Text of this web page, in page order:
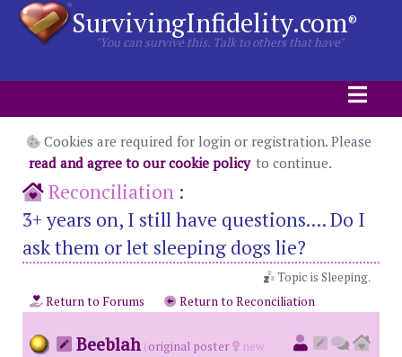
SurvivingInfidelity.com®
"You can survive this. Talk to others that have"
Cookies are required for login or registration. Please
read and agree to our cookie policy to continue.
Reconciliation :
3+ years on, I still have questions.... Do I
ask them or let sleeping dogs lie?
Topic is Sleeping.
Return to Forums
Return to Reconciliation
Beeblah (original poster
new